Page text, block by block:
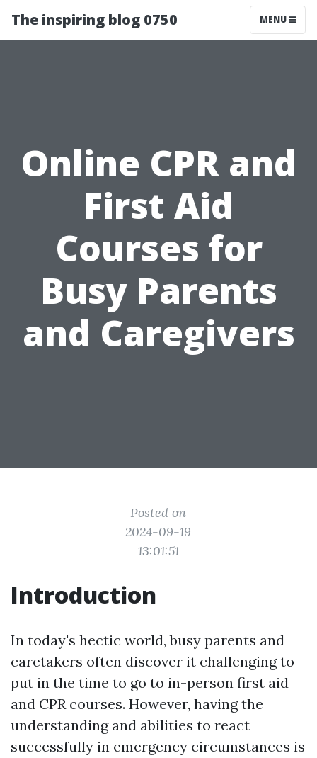
The inspiring blog 0750 MENU
Online CPR and
First Aid
Courses for
Busy Parents
and Caregivers
Posted on
2024-09-19
13:01:51
Introduction
In today's hectic world, busy parents and
caretakers often discover it challenging to
put in the time to go to in-person first aid
and CPR courses. However, having the
understanding and abilities to react
successfully in emergency circumstances is